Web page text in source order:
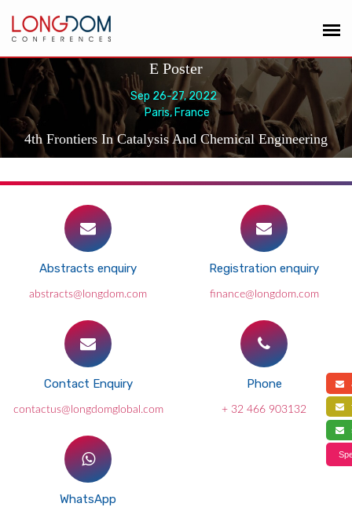
E Poster
Sep 26-27, 2022
Paris, France
4th Frontiers In Catalysis And Chemical Engineering
Abstracts enquiry
abstracts@longdom.com
Registration enquiry
finance@longdom.com
Contact Enquiry
contactus@longdomglobal.com
Phone
+ 32 466 903132
WhatsApp